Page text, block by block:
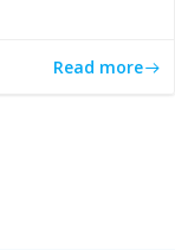
Read more